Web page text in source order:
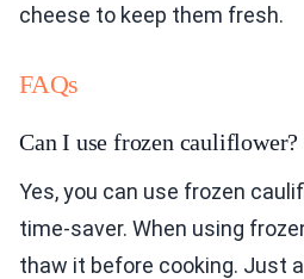
cheese to keep them fresh.
FAQs
Can I use frozen cauliflower?
Yes, you can use frozen
time-saver. When using
thaw it before cooking. Just